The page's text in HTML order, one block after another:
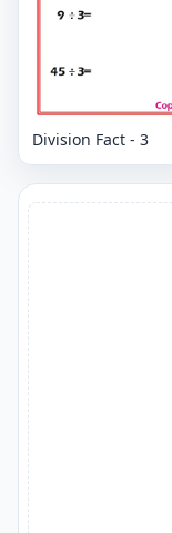
Division Fact - 3